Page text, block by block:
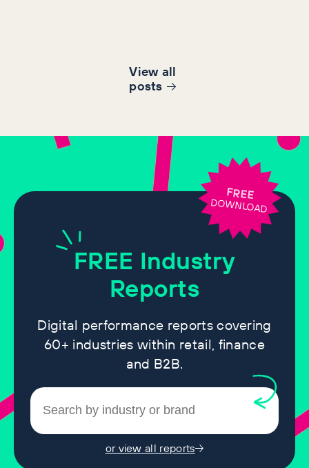
View all
posts
FREE Industry
Reports
Digital performance reports covering
60+ industries within retail, finance
and B2B.
or view all reports
FREE
DOWNLOAD